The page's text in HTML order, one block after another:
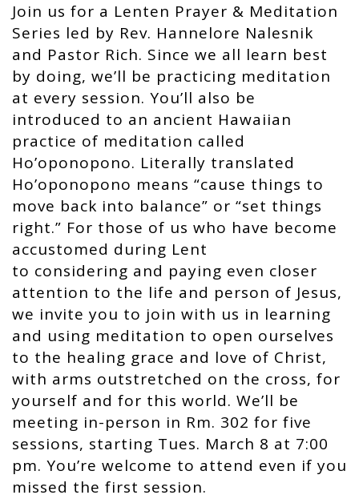
Join us for a Lenten Prayer & Meditation
Series led by Rev. Hannelore Nalesnik
and Pastor Rich. Since we all learn best
by doing, we’ll be practicing meditation
at every session. You’ll also be
introduced to an ancient Hawaiian
practice of meditation called
Ho’oponopono. Literally translated
Ho’oponopono means “cause things to
move back into balance” or “set things
right.” For those of us who have become
accustomed during Lent
to considering and paying even closer
attention to the life and person of Jesus,
we invite you to join with us in learning
and using meditation to open ourselves
to the healing grace and love of Christ,
with arms outstretched on the cross, for
yourself and for this world. We’ll be
meeting in-person in Rm. 302 for five
sessions, starting Tues. March 8 at 7:00
pm. You’re welcome to attend even if you
missed the first session.